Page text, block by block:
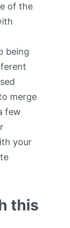
of the
being
merge
few
your
this